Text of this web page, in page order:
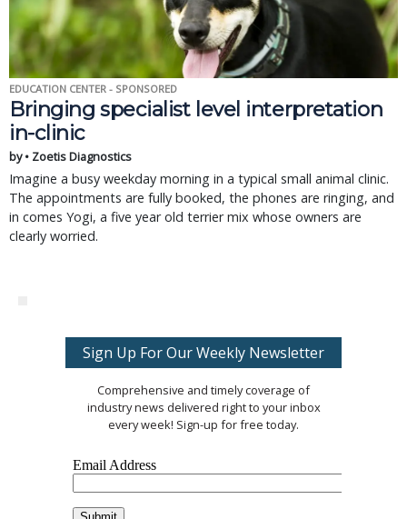
EDUCATION CENTER - SPONSORED
Bringing specialist level interpretation
in-clinic
by • Zoetis Diagnostics
Imagine a busy weekday morning in a typical small animal clinic.
The appointments are fully booked, the phones are ringing, and
in comes Yogi, a five year old terrier mix whose owners are
clearly worried.
Sign Up For Our Weekly Newsletter
Comprehensive and timely coverage of
industry news delivered right to your inbox
every week! Sign-up for free today.